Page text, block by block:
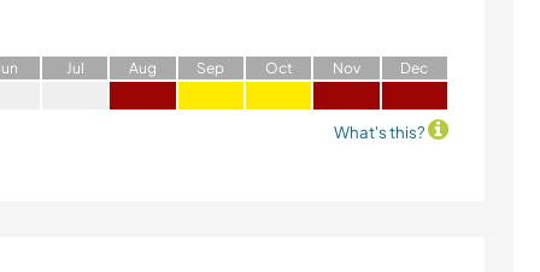
un Jul Aug Sep Oct Nov Dec
What's this?